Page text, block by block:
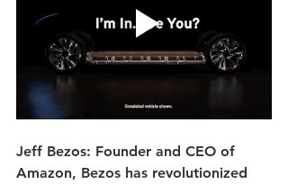
Jeff Bezos: Founder and CEO of
Amazon, Bezos has revolutionized